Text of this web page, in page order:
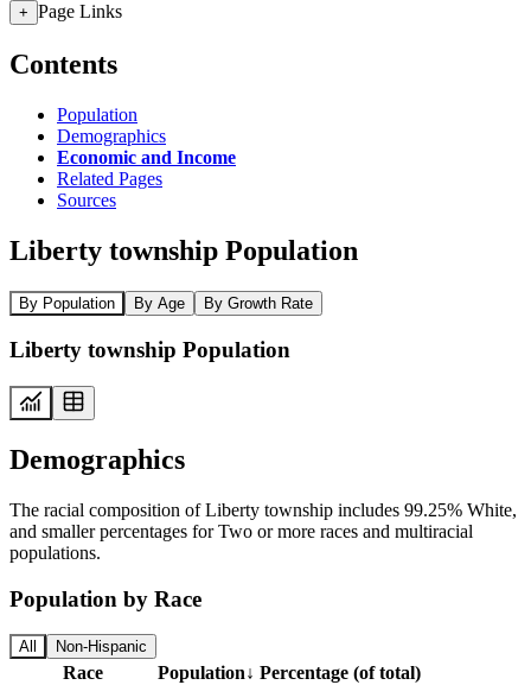
+ Page Links
Contents
Population
Demographics
Economic and Income
Related Pages
Sources
Liberty township Population
By Population By Age By Growth Rate
Liberty township Population
Demographics
The racial composition of Liberty township includes 99.25% White,
and smaller percentages for Two or more races and multiracial
populations.
Population by Race
All Non-Hispanic
Race Population↓ Percentage (of total)